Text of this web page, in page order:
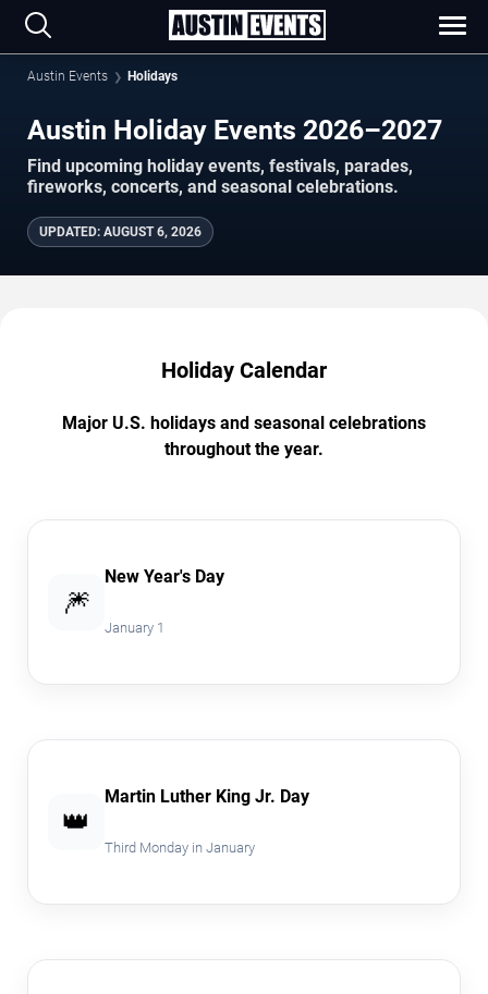
Austin Events Holidays
Austin Holiday Events 2026–2027
Find upcoming holiday events, festivals, parades,
fireworks, concerts, and seasonal celebrations.
UPDATED: AUGUST 6, 2026
Holiday Calendar
Major U.S. holidays and seasonal celebrations
throughout the year.
🎆
New Year's Day
January 1
👑
Martin Luther King Jr. Day
Third Monday in January